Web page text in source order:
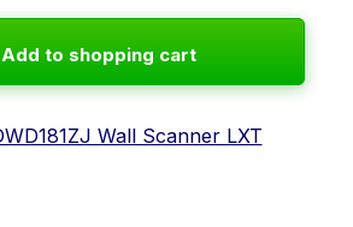
Add to shopping cart